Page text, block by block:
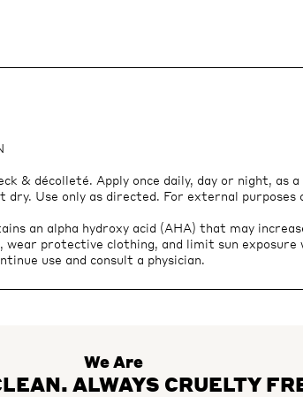
& décolleté. Apply once daily, day or night, as
Use only as directed. For external
an alpha hydroxy acid (AHA) that may
protective clothing, and limit sun
use and consult a physician.
We Are
ALWAYS CRUELTY